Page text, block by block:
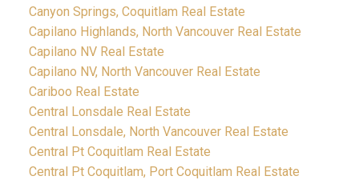
Canyon Springs, Coquitlam Real Estate
Capilano Highlands, North Vancouver Real Estate
Capilano NV Real Estate
Capilano NV, North Vancouver Real Estate
Cariboo Real Estate
Central Lonsdale Real Estate
Central Lonsdale, North Vancouver Real Estate
Central Pt Coquitlam Real Estate
Central Pt Coquitlam, Port Coquitlam Real Estate